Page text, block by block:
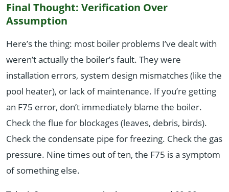
Final Thought: Verification Over
Assumption
Here’s the thing: most boiler problems I’ve dealt with
weren’t actually the boiler’s fault. They were
installation errors, system design mismatches (like the
pool heater), or lack of maintenance. If you’re getting
an F75 error, don’t immediately blame the boiler.
Check the flue for blockages (leaves, debris, birds).
Check the condensate pipe for freezing. Check the gas
pressure. Nine times out of ten, the F75 is a symptom
of something else.